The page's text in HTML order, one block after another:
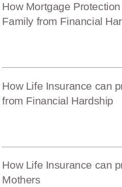
How Mortgage
Family from Financial
How Life Insurance can
from Financial Hardship
How Life Insurance can
Mothers